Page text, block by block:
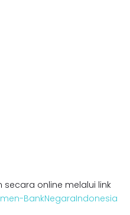
secara online melalui link
BankNegaraIndonesia